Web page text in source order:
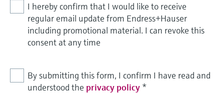
I hereby confirm that I would like to receive
regular email update from Endress+Hauser
including promotional material. I can revoke this
consent at any time
By submitting this form, I confirm I have read and
understood the privacy policy *